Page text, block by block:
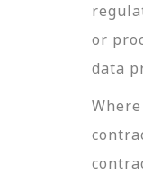
or
data